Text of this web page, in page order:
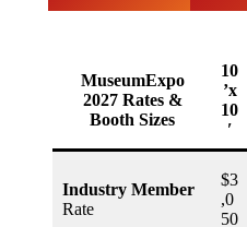
MuseumExpo
2027 Rates &
Booth Sizes
10
’x
10
′
Industry Member
Rate
$3
,0
50